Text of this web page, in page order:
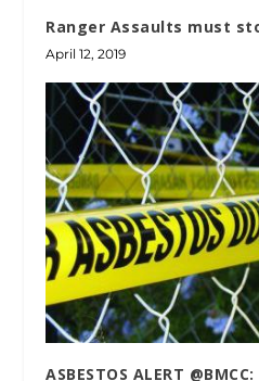
Ranger Assaults must
April 12, 2019
ASBESTOS ALERT